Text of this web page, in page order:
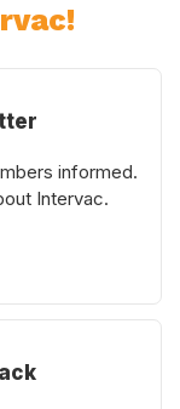
informed.
Intervac.